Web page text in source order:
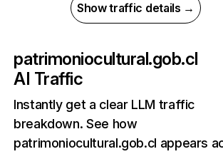
Show traffic details →
patrimoniocultural.gob.cl
AI Traffic
Instantly get a clear LLM traffic
breakdown. See how
patrimoniocultural.gob.cl appears